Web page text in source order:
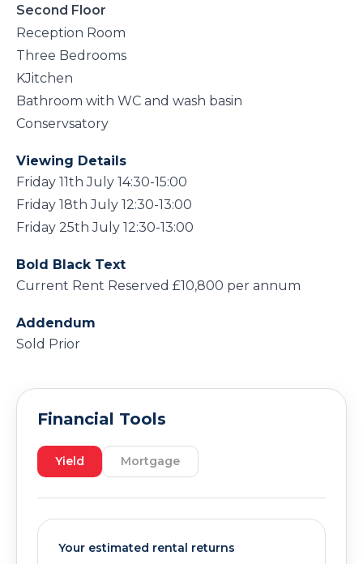
Second Floor
Reception Room
Three Bedrooms
KJitchen
Bathroom with WC and wash basin
Conservsatory
Viewing Details
Friday 11th July 14:30-15:00
Friday 18th July 12:30-13:00
Friday 25th July 12:30-13:00
Bold Black Text
Current Rent Reserved £10,800 per annum
Addendum
Sold Prior
Financial Tools
Yield Mortgage
Your estimated rental returns